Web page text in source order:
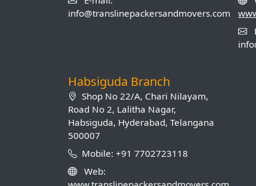
info@translinepackersandmovers.com
Habsiguda Branch
Shop No 22/A, Chari Nilayam,
Road No 2, Lalitha Nagar,
Habsiguda, Hyderabad, Telangana
500007
Mobile: +91 7702723118
Web: